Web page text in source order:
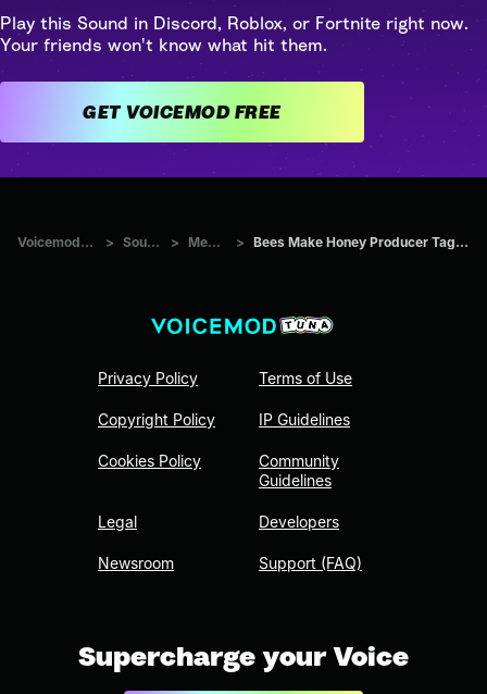
Play this Sound in Discord, Roblox, or Fortnite right now.
Your friends won't know what hit them.
GET VOICEMOD FREE
Voicemod Tuna > Sounds > Memes > Bees Make Honey Producer Tag (Clean)
Privacy Policy
Copyright Policy
Cookies Policy
Legal
Newsroom
Terms of Use
IP Guidelines
Community
Guidelines
Developers
Support (FAQ)
Supercharge your Voice